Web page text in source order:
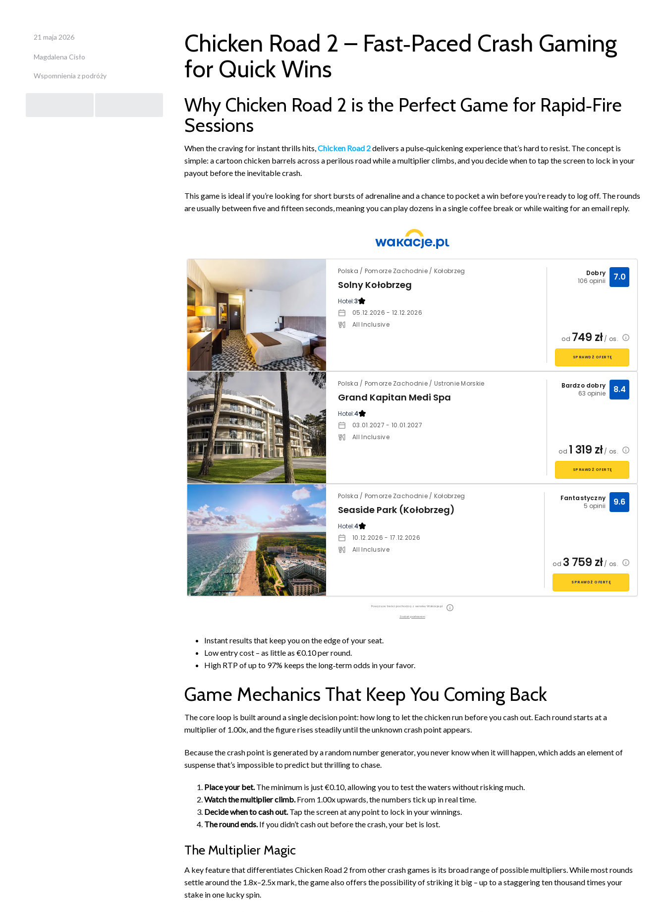
Chicken Road 2 – Fast‑Paced Crash Gaming
for Quick Wins
Why Chicken Road 2 is the Perfect Game for Rapid‑Fire
Sessions
When the craving for instant thrills hits,Chicken Road 2delivers a pulse‑quickening experience that’s hard to resist. The concept is
simple: a cartoon chicken barrels across a perilous road while a multiplier climbs, and you decide when to tap the screen to lock in your
payout before the inevitable crash.
This game is ideal if you’re looking for short bursts of adrenaline and a chance to pocket a win before you’re ready to log off. The rounds
are usually between five and fifteen seconds, meaning you can play dozens in a single coffee break or while waiting for an email reply.
Polska / Pomorze Zachodnie / Kołobrzeg
Solny Kołobrzeg
Hotel:3
05.12.2026 - 12.12.2026
All Inclusive
Dobry
106 opinii
7.0
od 749 zł/ os.
SPRAWDŹ OFERTĘ
Polska / Pomorze Zachodnie / Ustronie Morskie
Grand Kapitan Medi Spa
Hotel:4
03.01.2027 - 10.01.2027
All Inclusive
Bardzo dobry
63 opinie
8.4
od 1 319 zł/ os.
SPRAWDŹ OFERTĘ
Polska / Pomorze Zachodnie / Kołobrzeg
Seaside Park (Kołobrzeg)
Hotel:4
10.12.2026 - 17.12.2026
All Inclusive
Fantastyczny
5 opinii
9.6
od 3 759 zł/ os.
SPRAWDŹ OFERTĘ
Powyższe treści pochodzą z serwisu Wakacje.pl
Zostań partnerem
Instant results that keep you on the edge of your seat.
Low entry cost – as little as €0.10 per round.
High RTP of up to 97% keeps the long‑term odds in your favor.
Game Mechanics That Keep You Coming Back
The core loop is built around a single decision point: how long to let the chicken run before you cash out. Each round starts at a
multiplier of 1.00x, and the figure rises steadily until the unknown crash point appears.
Because the crash point is generated by a random number generator, you never know when it will happen, which adds an element of
suspense that’s impossible to predict but thrilling to chase.
Place your bet.The minimum is just €0.10, allowing you to test the waters without risking much.
Watch the multiplier climb.From 1.00x upwards, the numbers tick up in real time.
Decide when to cash out.Tap the screen at any point to lock in your winnings.
The round ends.If you didn’t cash out before the crash, your bet is lost.
The Multiplier Magic
A key feature that differentiates Chicken Road 2 from other crash games is its broad range of possible multipliers. While most rounds
settle around the 1.8x–2.5x mark, the game also offers the possibility of striking it big – up to a staggering ten thousand times your
stake in one lucky spin.
21 maja 2026
Magdalena Cisło
Wspomnienia z podróży